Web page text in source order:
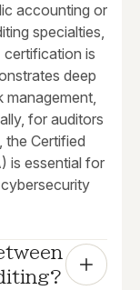
accounting or
specialties,
is
deep
management,
for auditors
Certified
is essential for